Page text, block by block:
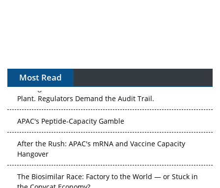
Most Read
The Algorithm on the GMP Floor: AI Promises a Smarter
Plant. Regulators Demand the Audit Trail.
APAC's Peptide-Capacity Gamble
After the Rush: APAC's mRNA and Vaccine Capacity
Hangover
The Biosimilar Race: Factory to the World — or Stuck in
the Copycat Economy?